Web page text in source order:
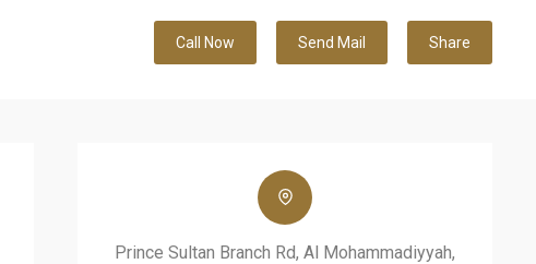
Call Now Send Mail Share
Prince Sultan Branch Rd, Al Mohammadiyyah,